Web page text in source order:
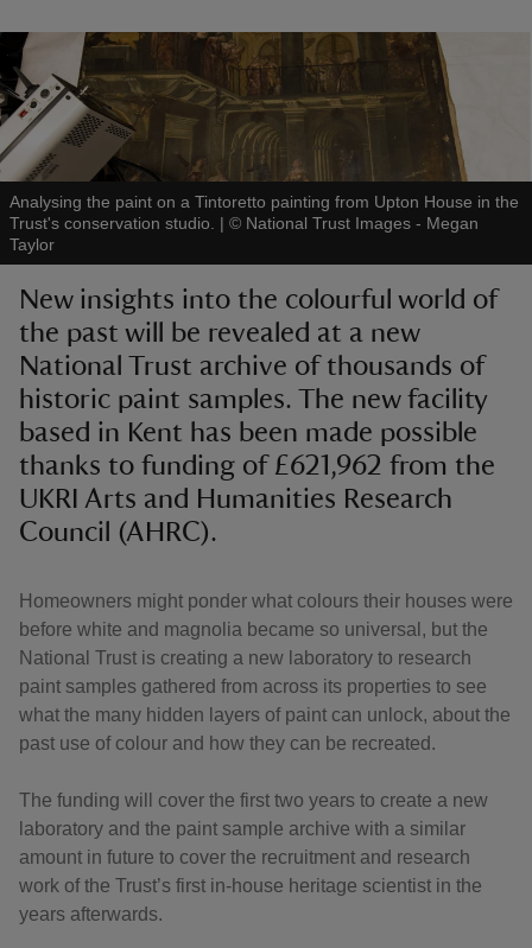
do
Analysing the paint on a Tintoretto painting from Upton House in the
Trust's conservation studio.
| © National Trust Images - Megan
Taylor
New insights into the colourful world of
the past will be revealed at a new
National Trust archive of thousands of
historic paint samples. The new facility
based in Kent has been made possible
thanks to funding of £621,962 from the
UKRI Arts and Humanities Research
Council (AHRC).
Homeowners might ponder what colours their houses were
before white and magnolia became so universal, but the
National Trust is creating a new laboratory to research
paint samples gathered from across its properties to see
what the many hidden layers of paint can unlock, about the
past use of colour and how they can be recreated.
The funding will cover the first two years to create a new
laboratory and the paint sample archive with a similar
amount in future to cover the recruitment and research
work of the Trust’s first in-house heritage scientist in the
years afterwards.